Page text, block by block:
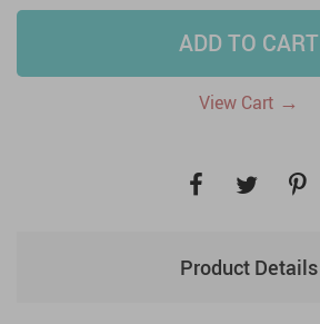
ADD TO CART
View Cart →
Product Details